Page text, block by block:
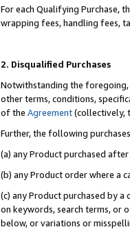
For each Qualifying Purchase,
wrapping fees, handling fees,
2. Disqualified Purchases
Notwithstanding the foregoing,
other terms, conditions,
of the Agreement(collectively,
Further, the following
(a) any Product purchased
(b) any Product order where a
(c) any Product purchased by
on keywords, search terms, or
below, or variations or